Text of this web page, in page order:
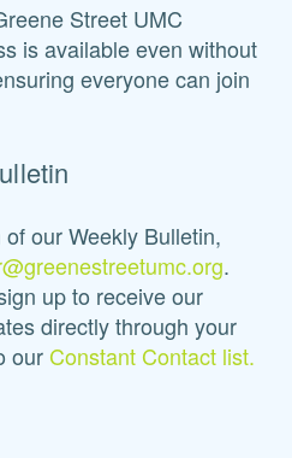
Street UMC
is available even without
everyone can join
our Weekly Bulletin,
.
up to receive our
directly through your
our Constant Contact list.